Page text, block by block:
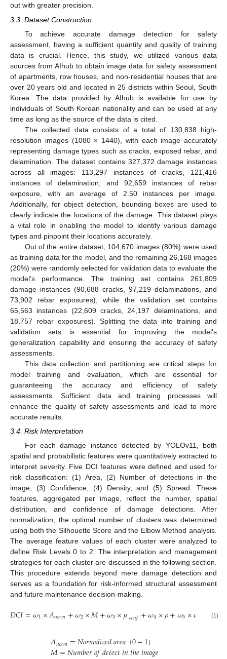
out with greater precision.
3.3. Dataset Construction
To achieve accurate damage detection for safety
assessment, having a sufficient quantity and quality of training
data is crucial. Hence, this study, we utilized various data
sources from AIhub to obtain image data for safety assessment
of apartments, row houses, and non-residential houses that are
over 20 years old and located in 25 districts within Seoul, South
Korea. The data provided by AIhub is available for use by
individuals of South Korean nationality and can be used at any
time as long as the source of the data is cited.
The collected data consists of a total of 130,838 high-
resolution images (1080 × 1440), with each image accurately
representing damage types such as cracks, exposed rebar, and
delamination. The dataset contains 327,372 damage instances
across all images: 113,297 instances of cracks, 121,416
instances of delamination, and 92,659 instances of rebar
exposure, with an average of 2.50 instances per image.
Additionally, for object detection, bounding boxes are used to
clearly indicate the locations of the damage. This dataset plays
a vital role in enabling the model to identify various damage
types and pinpoint their locations accurately.
Out of the entire dataset, 104,670 images (80%) were used
as training data for the model, and the remaining 26,168 images
(20%) were randomly selected for validation data to evaluate the
model’s performance. The training set contains 261,809
damage instances (90,688 cracks, 97,219 delaminations, and
73,902 rebar exposures), while the validation set contains
65,563 instances (22,609 cracks, 24,197 delaminations, and
18,757 rebar exposures). Splitting the data into training and
validation sets is essential for improving the model’s
generalization capability and ensuring the accuracy of safety
assessments.
This data collection and partitioning are critical steps for
model training and evaluation, which are essential for
guaranteeing the accuracy and efficiency of safety
assessments. Sufficient data and training processes will
enhance the quality of safety assessments and lead to more
accurate results.
3.4. Risk Interpretation
For each damage instance detected by YOLOv11, both
spatial and probabilistic features were quantitatively extracted to
interpret severity. Five DCI features were defined and used for
risk classification: (1) Area, (2) Number of detections in the
image, (3) Confidence, (4) Density, and (5) Spread. These
features, aggregated per image, reflect the number, spatial
distribution, and confidence of damage detections. After
normalization, the optimal number of clusters was determined
using both the Silhouette Score and the Elbow Method analysis.
The average feature values of each cluster were analyzed to
define Risk Levels 0 to 2. The interpretation and management
strategies for each cluster are discussed in the following section.
This procedure extends beyond mere damage detection and
serves as a foundation for risk-informed structural assessment
and future maintenance decision-making.
𝐷𝐶𝐼=𝜔1×𝐴𝑛𝑜𝑟𝑚+𝜔2×𝑀+𝜔3×𝜇𝑐𝑜𝑛𝑓+𝜔4×𝜌+𝜔5×𝜎 (1)
𝐴𝑛𝑜𝑟𝑚=𝑁𝑜𝑟𝑚𝑎𝑙𝑖𝑧𝑒𝑑𝑎𝑟𝑒𝑎(0−1)
𝑀=𝑁𝑢𝑚𝑏𝑒𝑟𝑜𝑓𝑑𝑒𝑡𝑒𝑐𝑡𝑖𝑛𝑡ℎ𝑒𝑖𝑚𝑎𝑔𝑒